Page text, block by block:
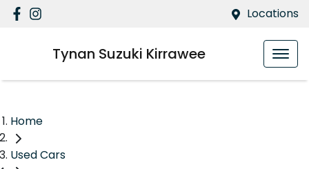
Locations
Tynan Suzuki Kirrawee
Home
Used Cars